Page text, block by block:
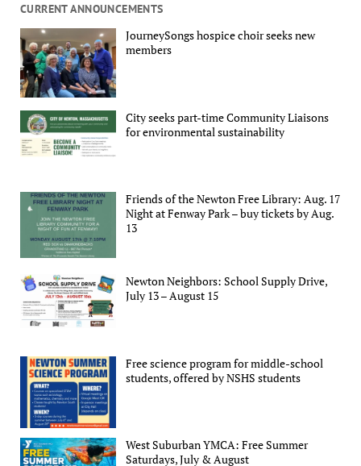
CURRENT ANNOUNCEMENTS
JourneySongs hospice choir seeks new
members
City seeks part-time Community Liaisons
for environmental sustainability
Friends of the Newton Free Library: Aug. 17
Night at Fenway Park – buy tickets by Aug.
13
Newton Neighbors: School Supply Drive,
July 13 – August 15
Free science program for middle-school
students, offered by NSHS students
West Suburban YMCA: Free Summer
Saturdays, July & August